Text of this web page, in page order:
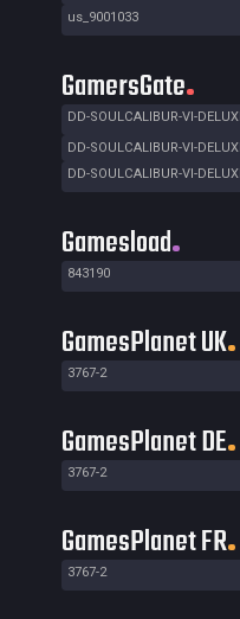
us_9001033
GamersGate
DD-SOULCALIBUR-VI-
DD-SOULCALIBUR-VI-
DD-SOULCALIBUR-VI-
Gamesload
843190
GamesPlanet UK
3767-2
GamesPlanet DE
3767-2
GamesPlanet FR
3767-2